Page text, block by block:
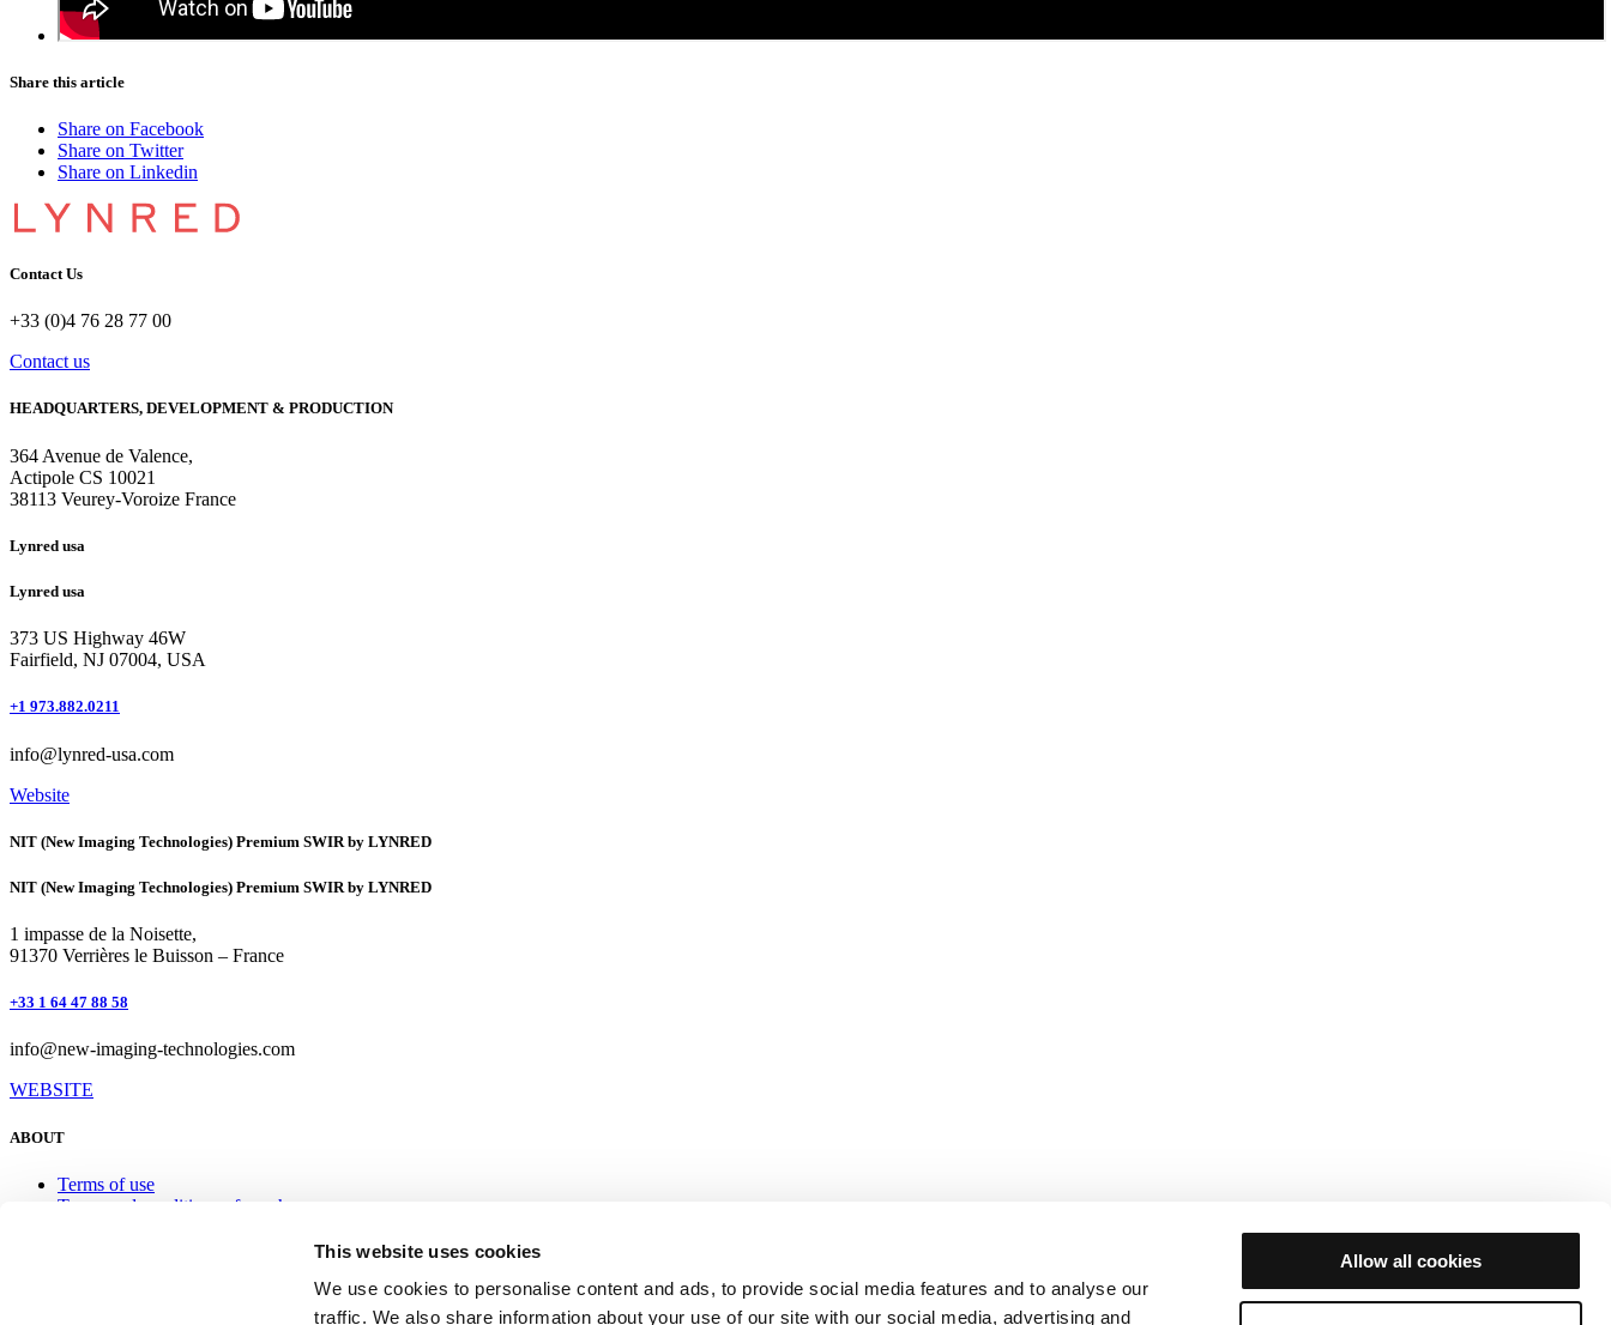
This website uses cookies
We use cookies to personalise content and ads, to provide social media features and to analyse our
traffic. We also share information about your use of our site with our social media, advertising and
Allow all cookies
Share this article
Share on Facebook
Share on Twitter
Share on Linkedin
Contact Us
+33 (0)4 76 28 77 00
Contact us
HEADQUARTERS, DEVELOPMENT & PRODUCTION
364 Avenue de Valence,
Actipole CS 10021
38113 Veurey-Voroize France
Lynred usa
Lynred usa
373 US Highway 46W
Fairfield, NJ 07004, USA
+1 973.882.0211
info@lynred-usa.com
Website
NIT (New Imaging Technologies) Premium SWIR by LYNRED
NIT (New Imaging Technologies) Premium SWIR by LYNRED
1 impasse de la Noisette,
91370 Verrières le Buisson – France
+33 1 64 47 88 58
info@new-imaging-technologies.com
WEBSITE
ABOUT
Terms of use
Terms and conditions of purchase